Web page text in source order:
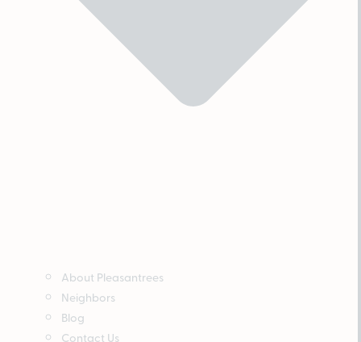
About Pleasantrees
Neighbors
Blog
Contact Us